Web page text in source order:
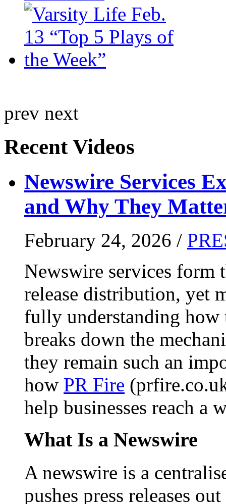
prev next
Recent Videos
Newswire Services
and Why They
February 24, 2026 /
Newswire services form
release distribution, yet
fully understanding how
breaks down the
they remain such an
how PR Fire
help businesses reach a
What Is a Newswire
A newswire is a
pushes press releases